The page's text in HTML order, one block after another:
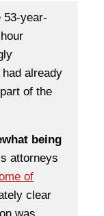
53-year-
already
of the
being
attorneys
of
clear